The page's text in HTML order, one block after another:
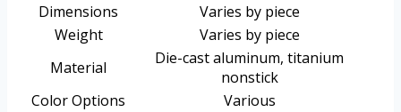
Dimensions
Varies by piece
Weight
Varies by piece
Material
Die-cast aluminum, titanium
nonstick
Color Options
Various